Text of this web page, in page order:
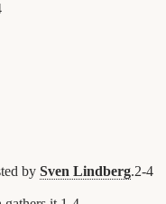
by Sven Lindberg.2-4